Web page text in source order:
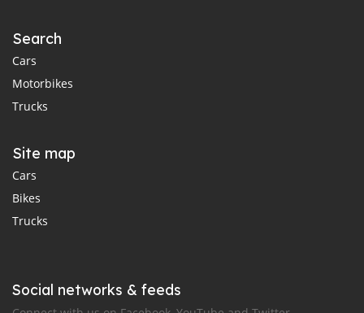
Search
Cars
Motorbikes
Trucks
Site map
Cars
Bikes
Trucks
Social networks & feeds